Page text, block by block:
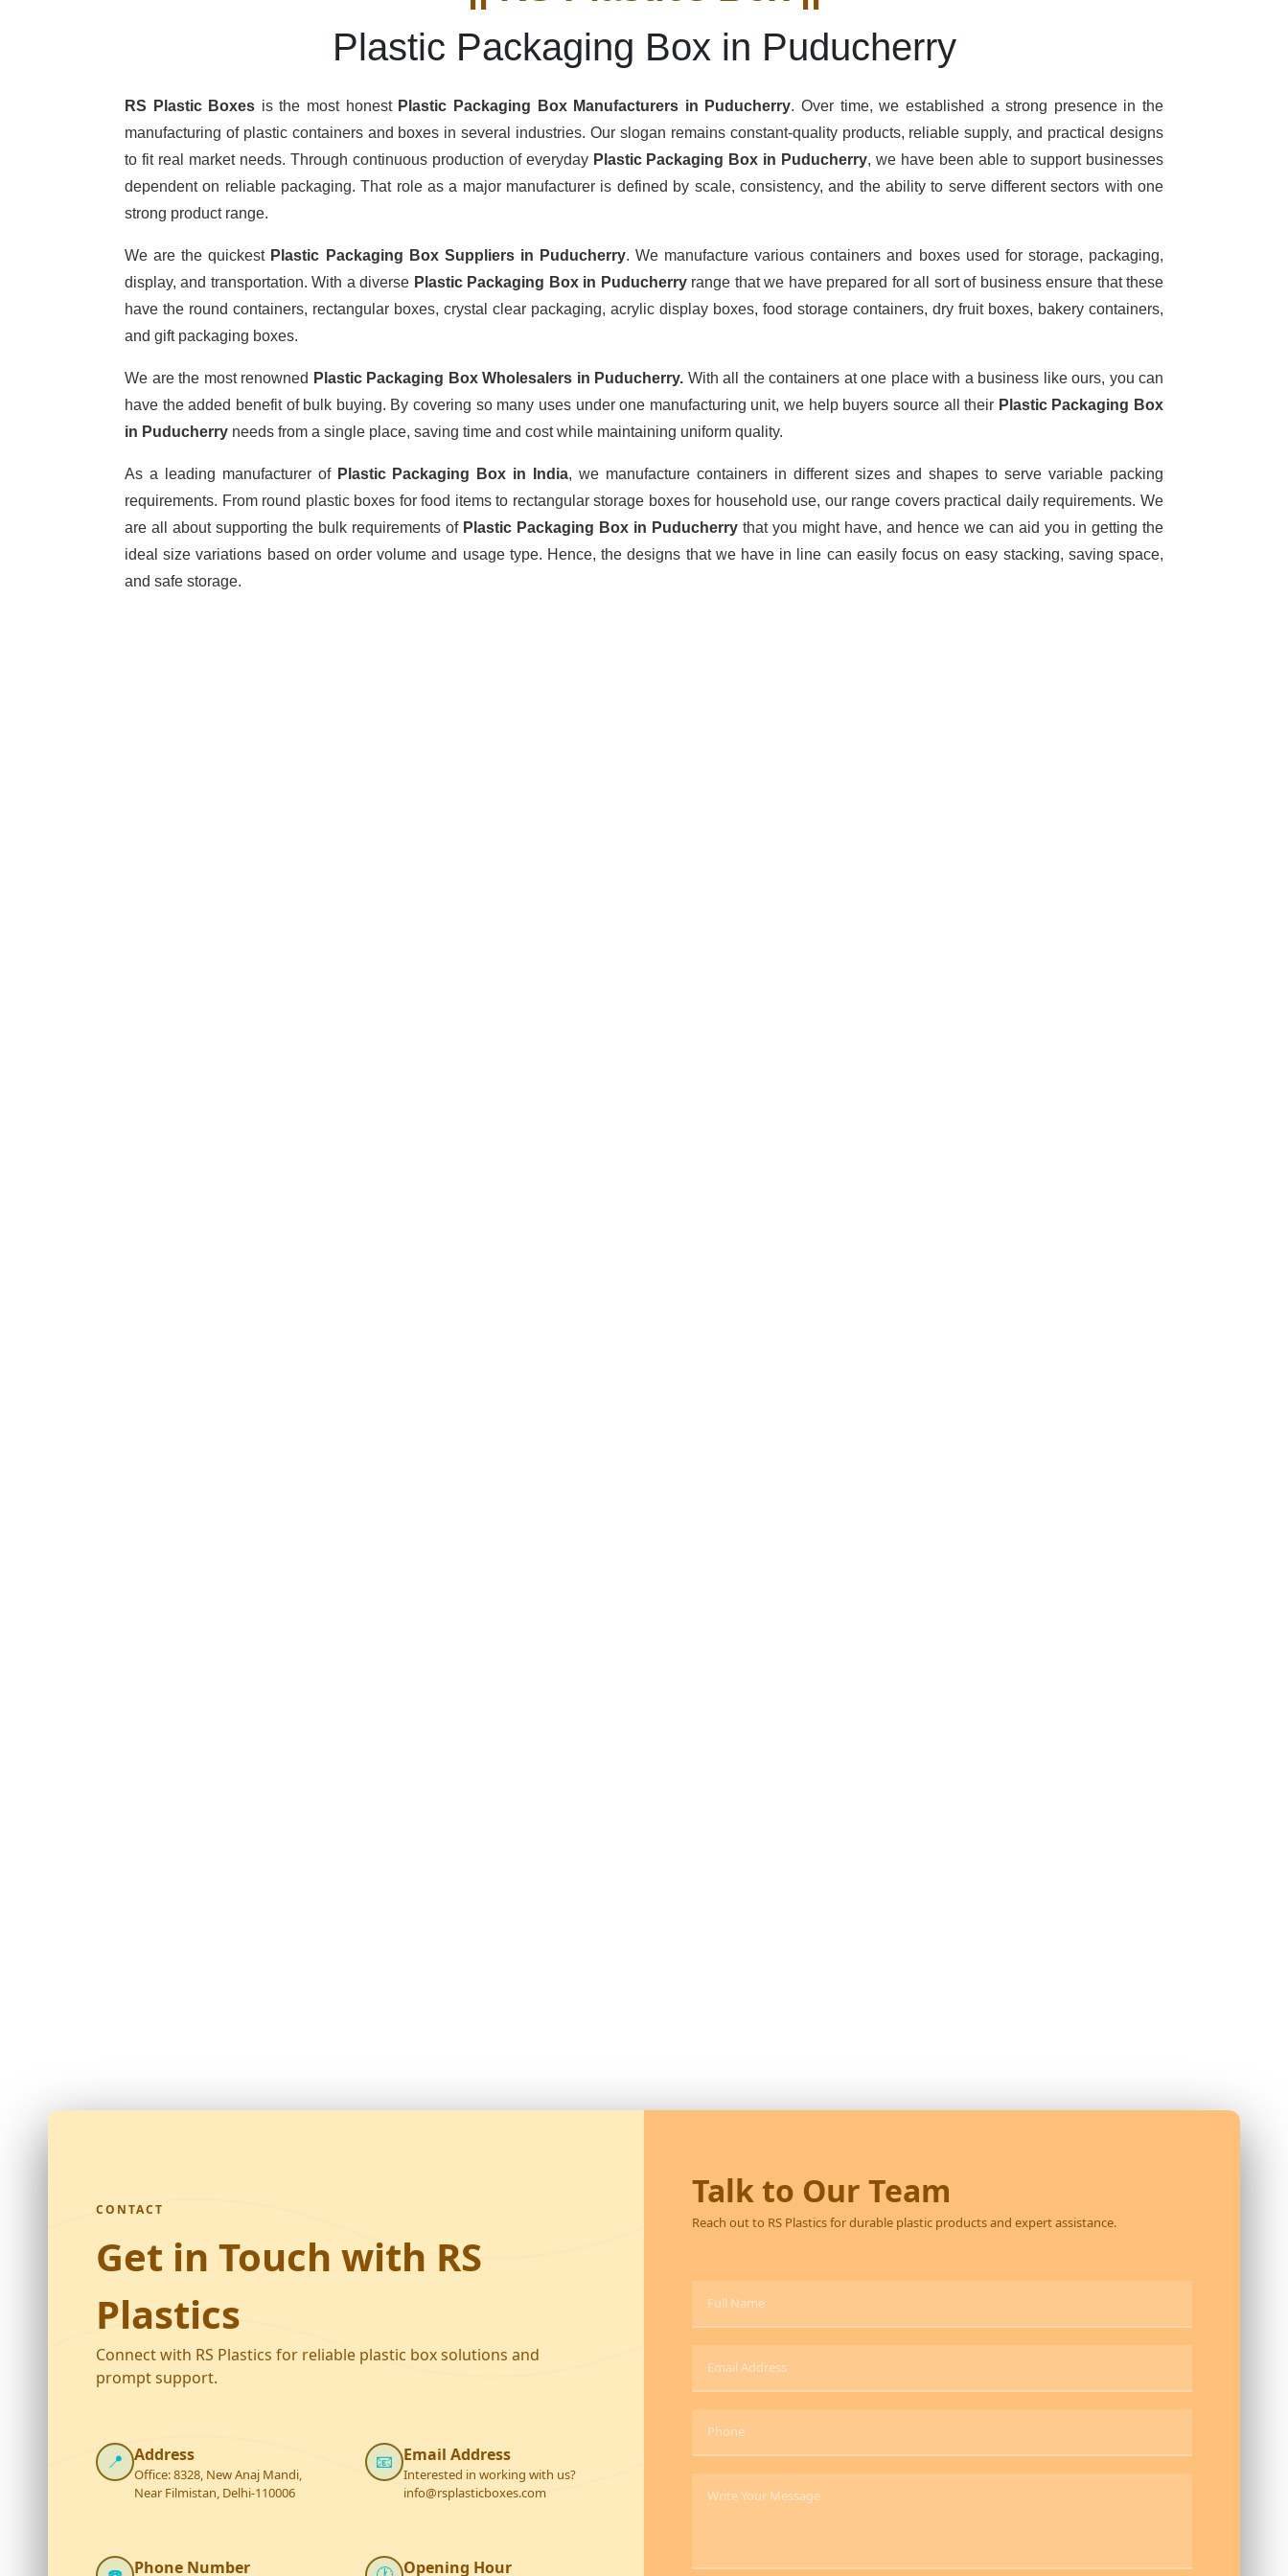
Plastic Packaging Box in Puducherry
RS Plastic Boxes is the most honest Plastic Packaging Box Manufacturers in Puducherry. Over time, we established a strong presence in the
manufacturing of plastic containers and boxes in several industries. Our slogan remains constant-quality products, reliable supply, and practical designs
to fit real market needs. Through continuous production of everyday Plastic Packaging Box in Puducherry, we have been able to support businesses
dependent on reliable packaging. That role as a major manufacturer is defined by scale, consistency, and the ability to serve different sectors with one
strong product range.
We are the quickest Plastic Packaging Box Suppliersin Puducherry. We manufacture various containers and boxes used for storage, packaging,
display, and transportation. With a diverse Plastic Packaging Box in Puducherry range that we have prepared for all sort of business ensure that these
have the round containers, rectangular boxes, crystal clear packaging, acrylic display boxes, food storage containers, dry fruit boxes, bakery containers,
and gift packaging boxes.
We are the most renowned Plastic Packaging Box Wholesalers in Puducherry. With all the containers at one place with a business like ours, you can
have the added benefit of bulk buying. By covering so many uses under one manufacturing unit, we help buyers source all their Plastic Packaging Box
in Puducherry needs from a single place, saving time and cost while maintaining uniform quality.
As a leading manufacturer of Plastic Packaging Box in India, we manufacture containers in different sizes and shapes to serve variable packing
requirements. From round plastic boxes for food items to rectangular storage boxes for household use, our range covers practical daily requirements. We
are all about supporting the bulk requirements of Plastic Packaging Box in Puducherry that you might have, and hence we can aid you in getting the
ideal size variations based on order volume and usage type. Hence, the designs that we have in line can easily focus on easy stacking, saving space,
and safe storage.
CONTACT
Get in Touch with RS
Plastics
Connect with RS Plastics for reliable plastic box solutions and
prompt support.
📍 Address
Office: 8328, New Anaj Mandi,
Near Filmistan, Delhi-110006
📧 Email Address
Interested in working with us?
info@rsplasticboxes.com
Phone Number Opening Hour
Talk to Our Team
Reach out to RS Plastics for durable plastic products and expert assistance.